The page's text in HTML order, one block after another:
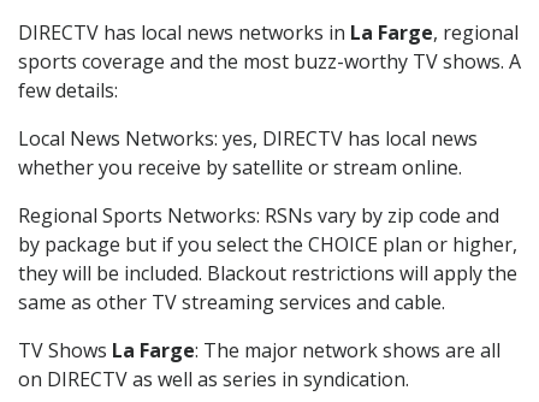
DIRECTV has local news networks in La Farge, regional
sports coverage and the most buzz-worthy TV shows. A
few details:
Local News Networks: yes, DIRECTV has local news
whether you receive by satellite or stream online.
Regional Sports Networks: RSNs vary by zip code and
by package but if you select the CHOICE plan or higher,
they will be included. Blackout restrictions will apply the
same as other TV streaming services and cable.
TV Shows La Farge: The major network shows are all
on DIRECTV as well as series in syndication.